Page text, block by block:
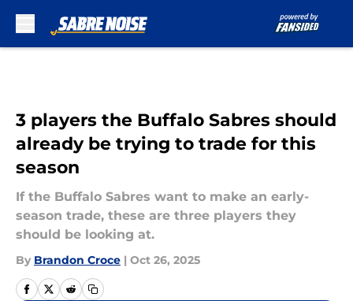
3 players the Buffalo Sabres should
already be trying to trade for this
season
If the Buffalo Sabres want to make an early-
season trade, these are three players they
should be looking at.
By Brandon Croce | Oct 26, 2025